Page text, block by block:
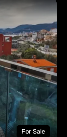
For Sale